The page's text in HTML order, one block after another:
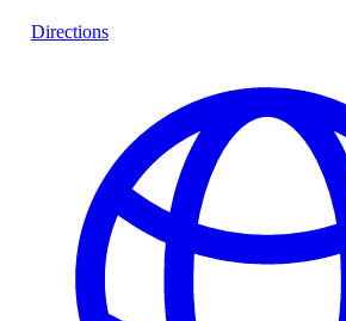
Directions